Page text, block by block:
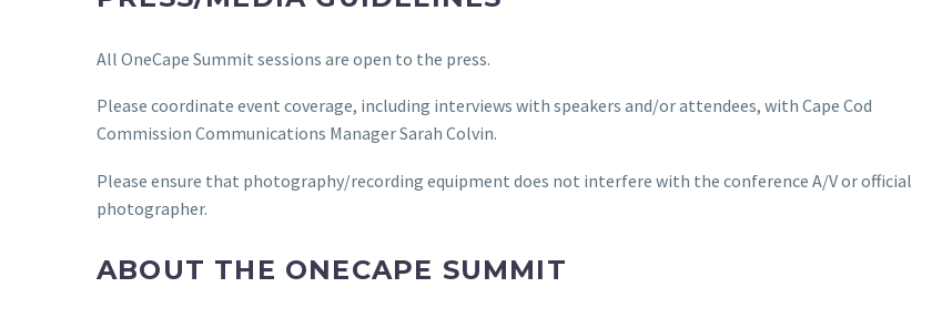
All OneCape Summit sessions are open to the press.
Please coordinate event coverage, including interviews with speakers and/or attendees, with Cape Cod
Commission Communications Manager Sarah Colvin.
Please ensure that photography/recording equipment does not interfere with the conference A/V or official
photographer.
ABOUT THE ONECAPE SUMMIT